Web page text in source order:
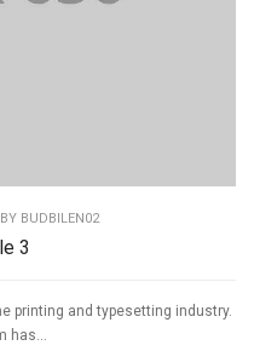
BY BUDBILEN02
3
printing and typesetting industry.
has...